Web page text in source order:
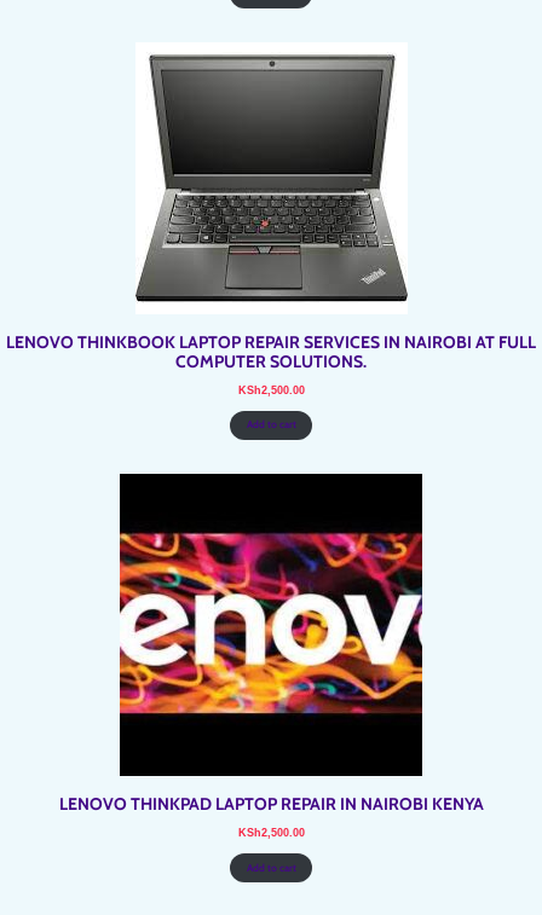
LENOVO THINKBOOK LAPTOP REPAIR SERVICES IN NAIROBI AT FULL
COMPUTER SOLUTIONS.
KSh2,500.00
Add to cart
LENOVO THINKPAD LAPTOP REPAIR IN NAIROBI KENYA
KSh2,500.00
Add to cart